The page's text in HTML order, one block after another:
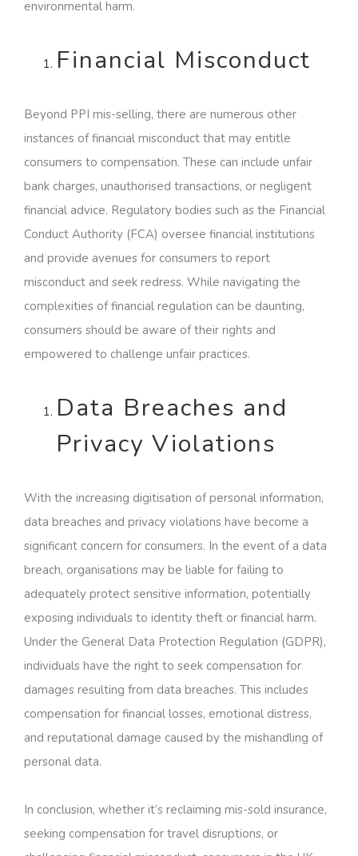
environmental harm.
Financial Misconduct
Beyond PPI mis-selling, there are numerous other
instances of financial misconduct that may entitle
consumers to compensation. These can include unfair
bank charges, unauthorised transactions, or negligent
financial advice. Regulatory bodies such as the Financial
Conduct Authority (FCA) oversee financial institutions
and provide avenues for consumers to report
misconduct and seek redress. While navigating the
complexities of financial regulation can be daunting,
consumers should be aware of their rights and
empowered to challenge unfair practices.
Data Breaches and
Privacy Violations
With the increasing digitisation of personal information,
data breaches and privacy violations have become a
significant concern for consumers. In the event of a data
breach, organisations may be liable for failing to
adequately protect sensitive information, potentially
exposing individuals to identity theft or financial harm.
Under the General Data Protection Regulation (GDPR),
individuals have the right to seek compensation for
damages resulting from data breaches. This includes
compensation for financial losses, emotional distress,
and reputational damage caused by the mishandling of
personal data.
In conclusion, whether it’s reclaiming mis-sold insurance,
seeking compensation for travel disruptions, or